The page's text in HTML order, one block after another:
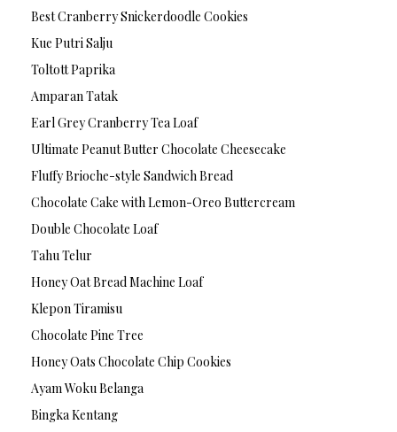
Best Cranberry Snickerdoodle Cookies
Kue Putri Salju
Toltott Paprika
Amparan Tatak
Earl Grey Cranberry Tea Loaf
Ultimate Peanut Butter Chocolate Cheesecake
Fluffy Brioche-style Sandwich Bread
Chocolate Cake with Lemon-Oreo Buttercream
Double Chocolate Loaf
Tahu Telur
Honey Oat Bread Machine Loaf
Klepon Tiramisu
Chocolate Pine Tree
Honey Oats Chocolate Chip Cookies
Ayam Woku Belanga
Bingka Kentang